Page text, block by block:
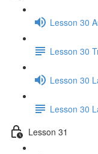
Lesson 30
Lesson 30
Lesson 30
Lesson 30
Lesson 31